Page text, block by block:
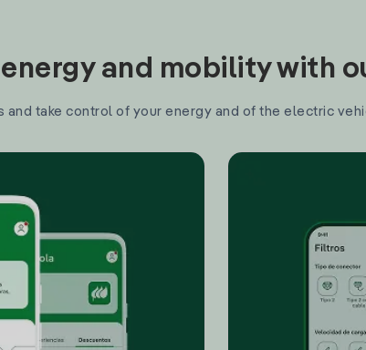
energy and mobility with
take control of your energy and of the electric